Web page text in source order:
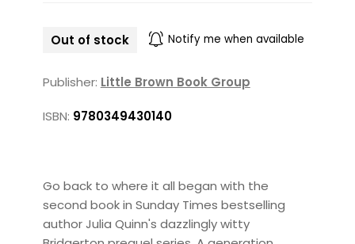
Out of stock Notify me when available
Publisher: Little Brown Book Group
ISBN: 9780349430140
Go back to where it all began with the
second book in Sunday Times bestselling
author Julia Quinn's dazzlingly witty